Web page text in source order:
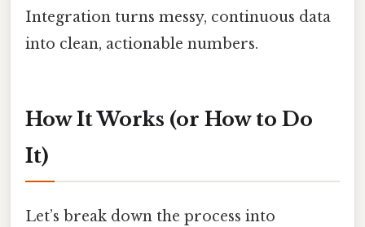
Integration turns messy, continuous data
into clean, actionable numbers.
How It Works (or How to Do
It)
Let’s break down the process into